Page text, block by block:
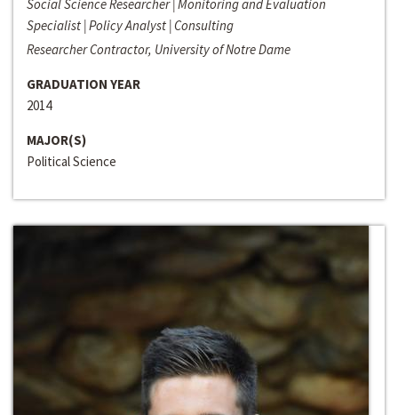
Social Science Researcher | Monitoring and Evaluation
Specialist | Policy Analyst | Consulting
Researcher Contractor, University of Notre Dame
GRADUATION YEAR
2014
MAJOR(S)
Political Science